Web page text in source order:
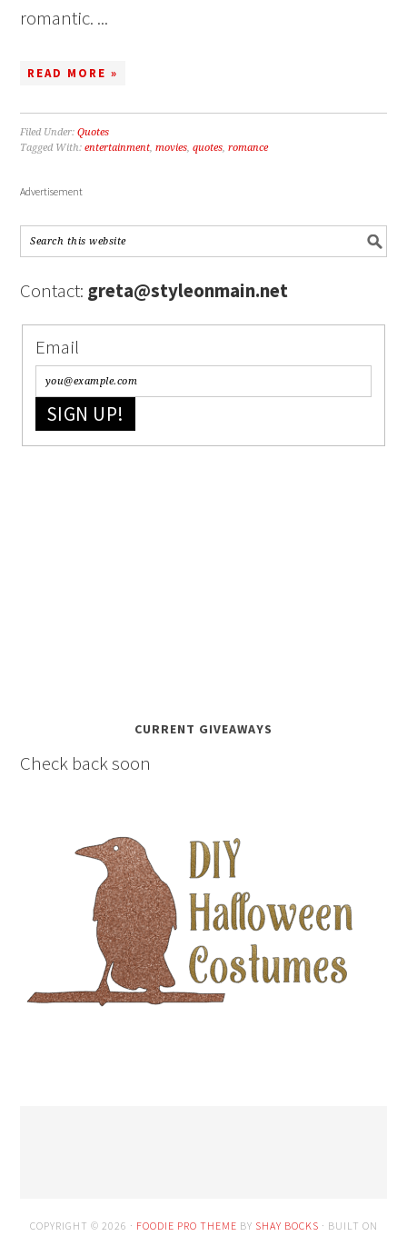
romantic. ...
READ MORE »
Filed Under:Quotes
Tagged With:entertainment,movies,quotes,romance
Advertisement
Contact: greta@styleonmain.net
Email
SIGN UP!
CURRENT GIVEAWAYS
Check back soon
COPYRIGHT © 2026 · FOODIE PRO THEME BY SHAY BOCKS · BUILT ON